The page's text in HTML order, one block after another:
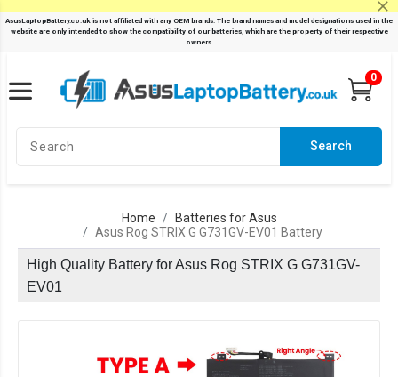
Search
0
Home
Batteries for Asus
Asus Rog STRIX G G731GV-EV01 Battery
High Quality Battery for Asus Rog STRIX G G731GV-
EV01